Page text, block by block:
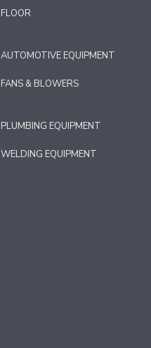
FLOOR
AUTOMOTIVE EQUIPMENT
FANS & BLOWERS
PLUMBING EQUIPMENT
WELDING EQUIPMENT